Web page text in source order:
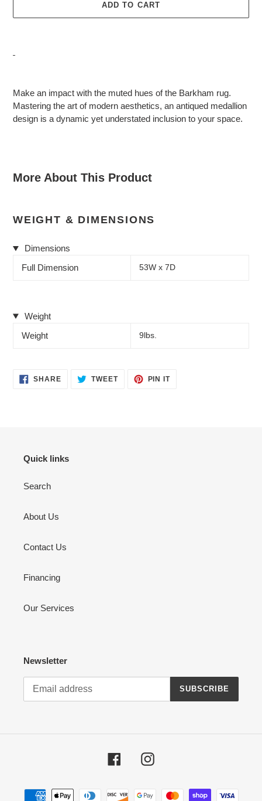
ADD TO CART
to
your
cart
Make an impact with the muted hues of the Barkham rug.
Mastering the art of modern aesthetics, an antiqued medallion
design is a dynamic yet understated inclusion to your space.
More About This Product
WEIGHT & DIMENSIONS
Dimensions
Full Dimension
53W x 7D
Weight
Weight
9lbs.
SHARESHARE
ON
TWEETTWEET PIN ITPIN
Quick links
Search
About Us
Contact Us
Financing
Our Services
Newsletter
SUBSCRIBE
FacebookInstagram
Payment